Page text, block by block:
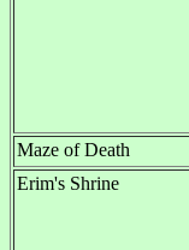
Maze of Death
Erim's Shrine